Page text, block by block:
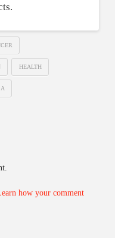
HEALTH
how your comment